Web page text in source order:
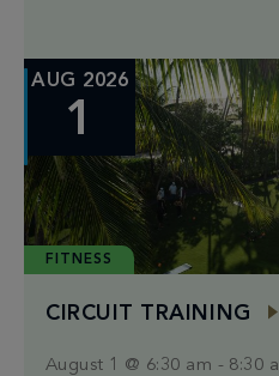
best […]
AUG 2026
1
FITNESS
CIRCUIT TRAINING
August 1 @ 6:30 am - 8:30